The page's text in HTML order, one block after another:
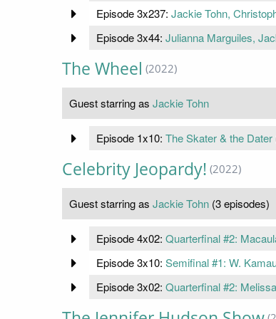
Episode 3x237: Jackie Tohn,
Episode 3x44: Julianna Marguiles,
The Wheel (2022)
Guest starring as Jackie Tohn
Episode 1x10: The Skater & the Dater
Celebrity Jeopardy! (2022)
Guest starring as Jackie Tohn (3 episodes)
Episode 4x02: Quarterfinal #2:
Episode 3x10: Semifinal #1: W.
Episode 3x02: Quarterfinal #2: